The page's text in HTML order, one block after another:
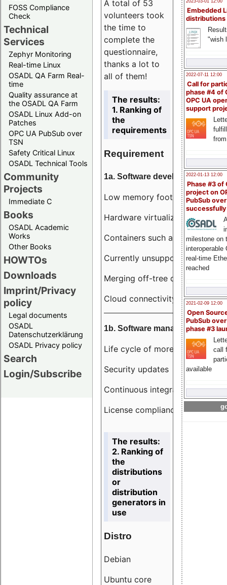
FOSS Compliance
Check
Technical
Services
Zephyr Monitoring
Real-time Linux
OSADL QA Farm Real-
time
Quality assurance at
the OSADL QA Farm
OSADL Linux Add-on
Patches
OPC UA PubSub over
TSN
Safety Critical Linux
OSADL Technical Tools
Community
Projects
Immediate C
Books
OSADL Academic
Works
Other Books
HOWTOs
Downloads
Imprint/Privacy
policy
Legal documents
OSADL
Datenschutzerklärung
OSADL Privacy policy
Search
Login/Subscribe
Embedded
distributions
"wish
2022-07-11 12:00
Call for
phase #4 of
OPC UA
support
2022-01-13 12:00
Phase #3 of
project on
PubSub over
milestone on
interoperable
real-time
reached
2021-02-09 12:00
Open
PubSub
phase #3
call
available
A total of 53
volunteers took
the time to
complete the
questionnaire,
thanks a lot to
all of them!
The results:
1. Ranking of
the
requirements
Requirement
1a. Software development
Low memory footprint
Hardware virtualization
Containers such as LXC
Currently unsupported
Merging off-tree drivers to
Cloud connectivity
1b. Software management
Life cycle of more than 10 years
Security updates
Continuous integration
License compliance
The results:
2. Ranking of
the
distributions
or
distribution
generators in
use
Distro
Debian
Ubuntu core